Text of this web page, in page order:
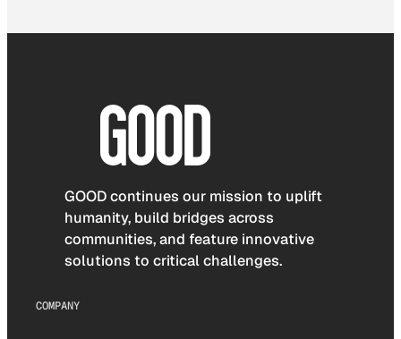
GOOD continues our mission to uplift
humanity, build bridges across
communities, and feature innovative
solutions to critical challenges.
COMPANY